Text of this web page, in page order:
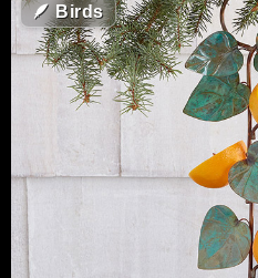
🪶 Birds